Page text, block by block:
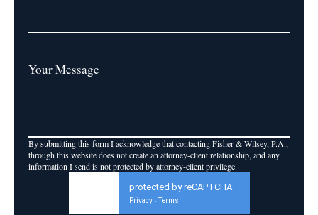
Your Message
By submitting this form I acknowledge that contacting Fisher & Wilsey, P.A.,
through this website does not create an attorney-client relationship, and any
information I send is not protected by attorney-client privilege.
protected by reCAPTCHA
Privacy - Terms